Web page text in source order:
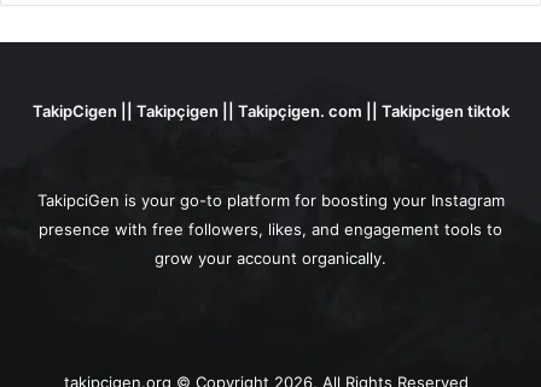
TakipCigen || Takipçigen || Takipçigen. com || Takipcigen tiktok
TakipciGen is your go-to platform for boosting your Instagram
presence with free followers, likes, and engagement tools to
grow your account organically.
takipcigen.org © Copyright 2026, All Rights Reserved